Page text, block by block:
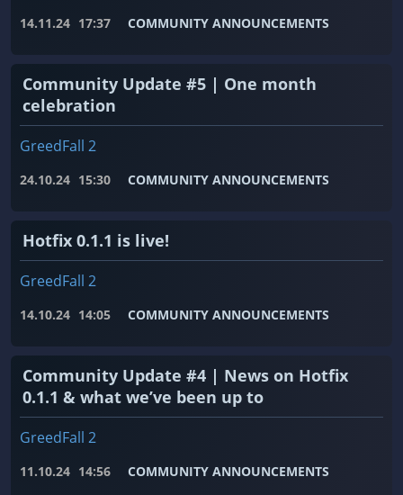
14.11.24 17:37 COMMUNITY ANNOUNCEMENTS
Community Update #5 | One month
celebration
GreedFall 2
24.10.24 15:30 COMMUNITY ANNOUNCEMENTS
Hotfix 0.1.1 is live!
GreedFall 2
14.10.24 14:05 COMMUNITY ANNOUNCEMENTS
Community Update #4 | News on Hotfix
0.1.1 & what we’ve been up to
GreedFall 2
11.10.24 14:56 COMMUNITY ANNOUNCEMENTS